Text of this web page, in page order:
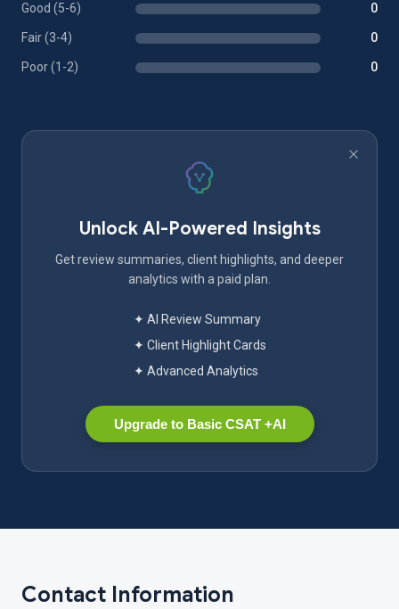
Good (5-6) 0
Fair (3-4) 0
Poor (1-2) 0
Unlock AI-Powered Insights
Get review summaries, client highlights, and deeper
analytics with a paid plan.
✦ AI Review Summary
✦ Client Highlight Cards
✦ Advanced Analytics
Upgrade to Basic CSAT +AI
Contact Information